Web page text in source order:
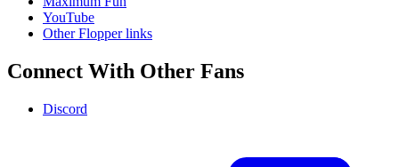
YouTube
Other Flopper links
Connect With Other Fans
Discord